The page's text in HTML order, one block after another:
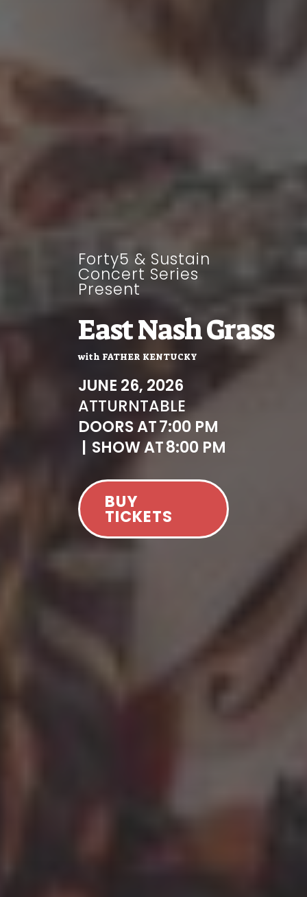
Forty5 & Sustain
Concert Series
Present
East Nash Grass
with FATHER KENTUCKY
JUNE 26, 2026
ATTURNTABLE
DOORS AT7:00 PM
| SHOW AT8:00 PM
BUY
TICKETS